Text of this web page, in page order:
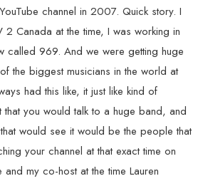
channel in 2007. Quick story. I
Canada at the time, I was working in
called 969. And we were getting huge
the biggest musicians in the world at
had this like, it just like kind of
you would talk to a huge band, and
would see it would be the people that
your channel at that exact time on
and my co-host at the time Lauren